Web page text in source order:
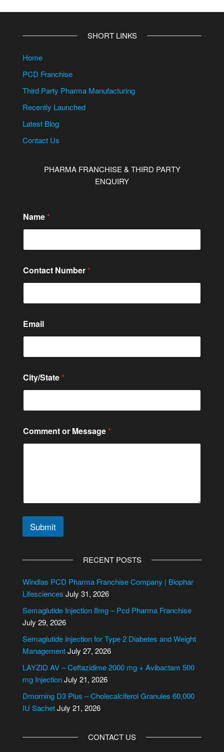
SHORT LINKS
Home
PCD Franchise
Third Party Pharma Manufacturing
Recently Launched
Latest Blog
Contact Us
PHARMA FRANCHISE & THIRD PARTY
ENQUIRY
a
m
C
t
y
/
t
t
e
n
Name *
Contact Number *
Email
City/State *
Comment or Message *
Submit
e
r
a
t
i
v
e
RECENT POSTS
Windlas PCD Pharma Franchise Company | Biophar
Lifesciences July 31, 2026
Semaglutide Injection 8mg – Pcd Pharma Franchise
July 29, 2026
Semaglutide Injection for Type 2 Diabetes and Weight
ManagementJuly 27, 2026
LAYZID AV – Ceftazidime 2000 mg + Avibactam 500
mg InjectionJuly 21, 2026
Dmorning D3 Plus – Cholecalciferol Granules 60,000
IU SachetJuly 21, 2026
CONTACT US